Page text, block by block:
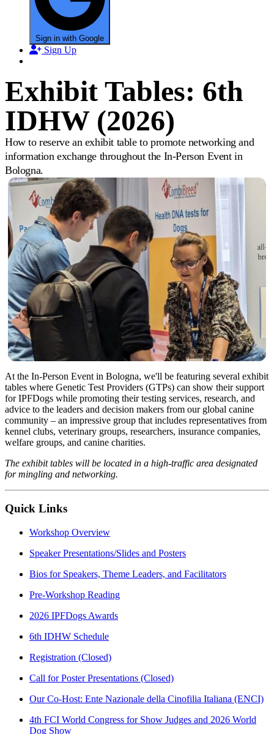
Sign in with Google
Sign Up
Exhibit Tables: 6th
IDHW (2026)
How to reserve an exhibit table to promote networking and
information exchange throughout the In-Person Event in
Bologna.
At the In-Person Event in Bologna, we'll be featuring several exhibit
tables where Genetic Test Providers (GTPs) can show their support
for IPFDogs while promoting their testing services, research, and
advice to the leaders and decision makers from our global canine
community – an impressive group that includes representatives from
kennel clubs, veterinary groups, researchers, insurance companies,
welfare groups, and canine charities.
The exhibit tables will be located in a high-traffic area designated
for mingling and networking.
Quick Links
Workshop Overview
Speaker Presentations/Slides and Posters
Bios for Speakers, Theme Leaders, and Facilitators
Pre-Workshop Reading
2026 IPFDogs Awards
6th IDHW Schedule
Registration (Closed)
Call for Poster Presentations (Closed)
Our Co-Host: Ente Nazionale della Cinofilia Italiana (ENCI)
4th FCI World Congress for Show Judges and 2026 World
Dog Show